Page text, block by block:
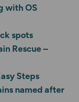
with OS
spots
Rescue –
Steps
named after